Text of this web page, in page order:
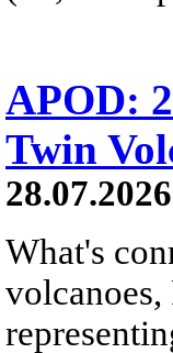
APOD:
Twin
28.07.2026
What's